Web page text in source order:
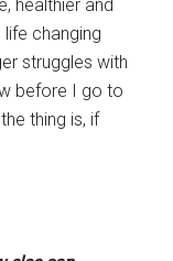
healthier and
changing
struggles with
before I go to
thing is, if